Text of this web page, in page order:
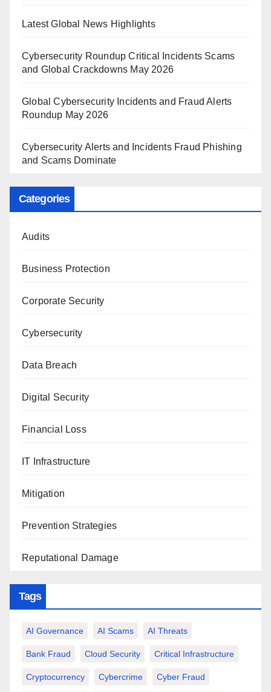
Latest Global News Highlights
Cybersecurity Roundup Critical Incidents Scams
and Global Crackdowns May 2026
Global Cybersecurity Incidents and Fraud Alerts
Roundup May 2026
Cybersecurity Alerts and Incidents Fraud Phishing
and Scams Dominate
Categories
Audits
Business Protection
Corporate Security
Cybersecurity
Data Breach
Digital Security
Financial Loss
IT Infrastructure
Mitigation
Prevention Strategies
Reputational Damage
Tags
AI Governance AI Scams AI Threats
Bank Fraud Cloud Security Critical Infrastructure
Cryptocurrency Cybercrime Cyber Fraud